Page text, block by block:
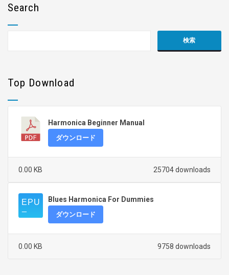
Search
Top Download
Harmonica Beginner Manual
ダウンロード
25704 downloads
0.00 KB
Blues Harmonica For Dummies
ダウンロード
9758 downloads
0.00 KB